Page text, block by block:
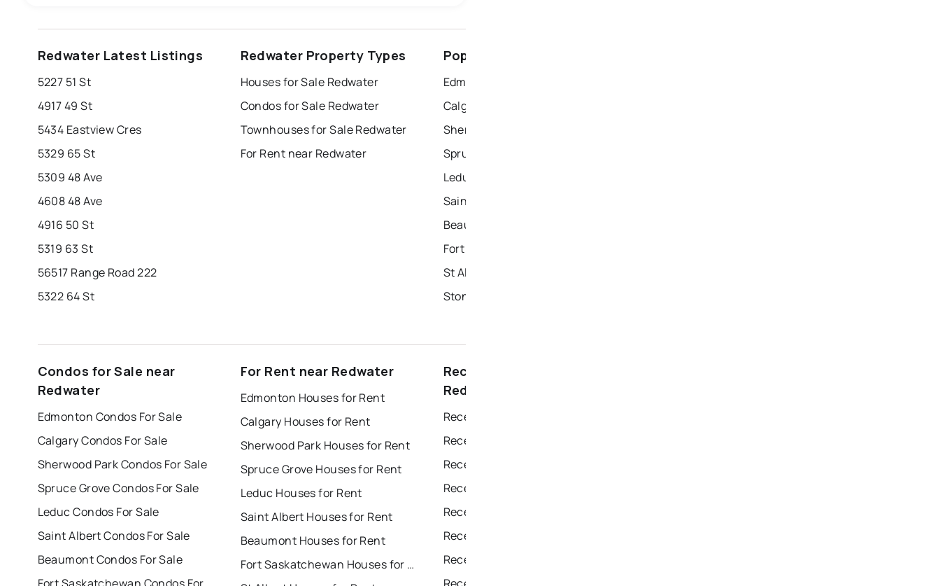
Last Updated:
Redwater Latest Listings
5227 51 St
4917 49 St
5434 Eastview Cres
5329 65 St
5309 48 Ave
4608 48 Ave
4916 50 St
5319 63 St
56517 Range Road 222
5322 64 St
Redwater Property Types
Houses for Sale Redwater
Condos for Sale Redwater
Townhouses for Sale Redwater
For Rent near Redwater
Popular Nearby Cities
Edmonton Homes for Sale
Calgary Homes for Sale
Sherwood Park Homes for Sale
Spruce Grove Homes for Sale
Leduc Homes for Sale
Saint Albert Homes for Sale
Beaumont Homes for Sale
St Albert Homes for Sale
Stony Plain Homes for Sale
Condos for Sale near
Redwater
Edmonton Condos For Sale
Calgary Condos For Sale
Sherwood Park Condos For Sale
Spruce Grove Condos For Sale
Leduc Condos For Sale
Saint Albert Condos For Sale
Beaumont Condos For Sale
For Rent near Redwater
Edmonton Houses for Rent
Calgary Houses for Rent
Sherwood Park Houses for Rent
Spruce Grove Houses for Rent
Leduc Houses for Rent
Saint Albert Houses for Rent
Beaumont Houses for Rent
Fort Saskatchewan Houses for Rent
Recently sold near
Redwater
Recently Sold Homes in Calgary
Recently Sold Homes in Leduc